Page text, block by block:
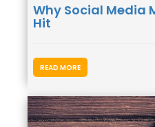
Why Social Media
Hit
READ MORE